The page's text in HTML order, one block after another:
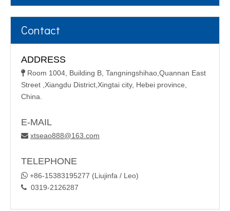
Español / English
Contact
ADDRESS
 Room 1004, Building B, Tangningshihao,Quannan East
Street ,Xiangdu District,Xingtai city, Hebei province,
China.
E-MAIL
 xtseao888@163.com
TELEPHONE
 +86-15383195277 (Liujinfa / Leo)
 0319-2126287